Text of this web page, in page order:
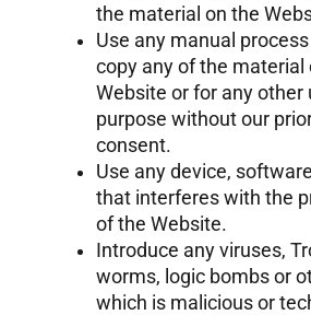
the material on the
Use any manual
copy any of the material
Website or for any other
purpose without our
consent.
Use any device,
that interferes with the
of the Website.
Introduce any viruses,
worms, logic bombs or
which is malicious or